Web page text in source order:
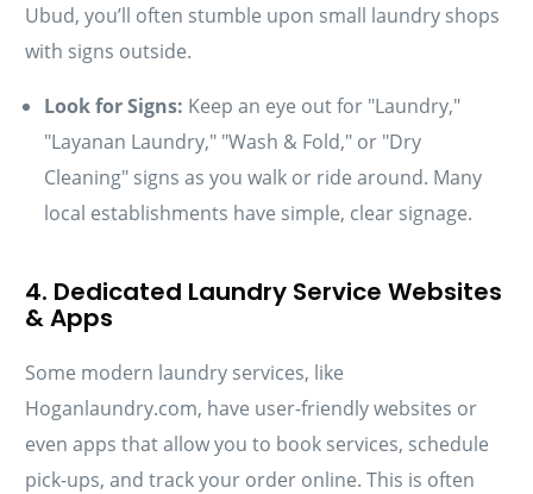
Ubud, you’ll often stumble upon small laundry shops
with signs outside.
Look for Signs: Keep an eye out for "Laundry,"
"Layanan Laundry," "Wash & Fold," or "Dry
Cleaning" signs as you walk or ride around. Many
local establishments have simple, clear signage.
4. Dedicated Laundry Service Websites
& Apps
Some modern laundry services, like
Hoganlaundry.com, have user-friendly websites or
even apps that allow you to book services, schedule
pick-ups, and track your order online. This is often